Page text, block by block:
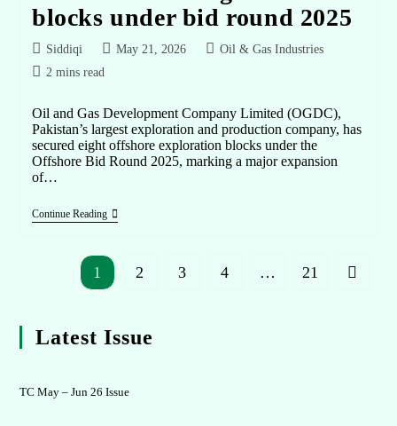
blocks under bid round 2025
Siddiqi May 21, 2026
Oil & Gas Industries
2 mins read
Oil and Gas Development Company Limited (OGDC),
Pakistan’s largest exploration and production company, has
secured eight offshore exploration blocks under the
Offshore Bid Round 2025, marking a major expansion
of…
Continue Reading
1 2 3 4 … 21
Latest Issue
TC May – Jun 26 Issue